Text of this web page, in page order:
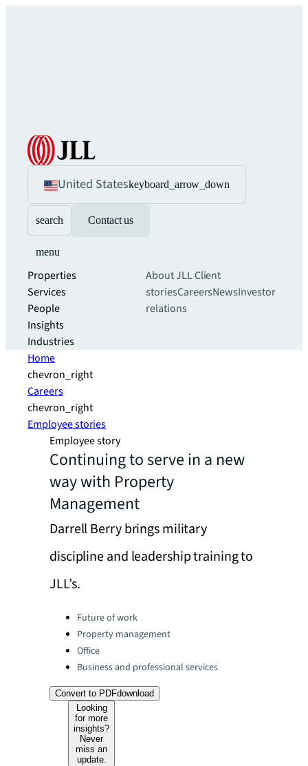
United Stateskeyboard_arrow_down
search Contact us
menu
Properties
Services
People
Insights
Industries
About JLLClient
storiesCareersNewsInvestor
relations
Home
chevron_right
Careers
chevron_right
Employee stories
Employee story
Continuing to serve in a new
way with Property
Management
Darrell Berry brings military
discipline and leadership training to
JLL’s.
Categories:Future of work
Property management
Office
Business and professional services
Convert to PDFdownload
Looking
for more
insights?
Never
miss an
update.